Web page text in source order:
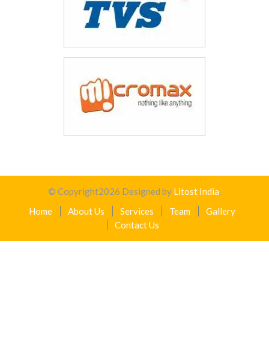
© Copyright2026 Designed by Litost India.
Home
About Us Services Team
Gallery
Contact Us